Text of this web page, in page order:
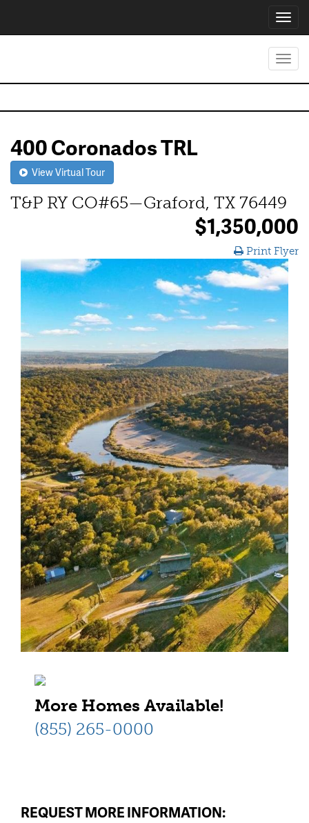
400 Coronados TRL
View Virtual Tour
T&P RY CO#65—Graford, TX 76449
$1,350,000
Print Flyer
More Homes Available!
(855) 265-0000
REQUEST MORE INFORMATION: